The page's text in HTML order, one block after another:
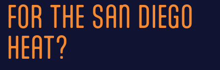
FOR THE SAN DIEGO
HEAT?